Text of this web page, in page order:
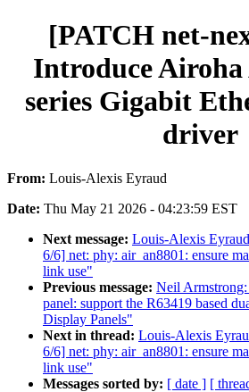
[PATCH net-
Introduce Airoha
series Gigabit
driver
From: Louis-Alexis Eyraud
Date: Thu May 21 2026 - 04:23:59 EST
Next message: Louis-Alexis
6/6] net: phy: air_an8801: ensure
link use"
Previous message: Neil
panel: support the R63419 based
Display Panels"
Next in thread: Louis-Alexis
6/6] net: phy: air_an8801: ensure
link use"
Messages sorted by: [ date ] [